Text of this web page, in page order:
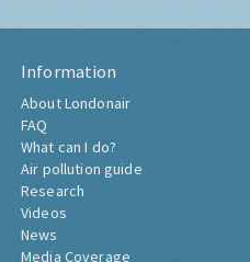
Information
About Londonair
FAQ
What can I do?
Air pollution guide
Research
Videos
News
Media Coverage